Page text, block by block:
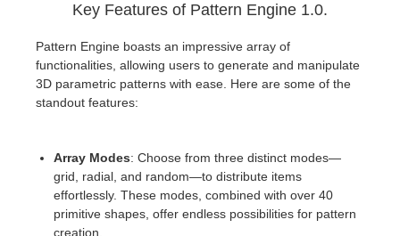
Rhino
Key Features of Pattern Engine 1.0.
Pattern Engine boasts an impressive array of
functionalities, allowing users to generate and manipulate
3D parametric patterns with ease. Here are some of the
standout features:
Array Modes: Choose from three distinct modes—
grid, radial, and random—to distribute items
effortlessly. These modes, combined with over 40
primitive shapes, offer endless possibilities for pattern
creation.